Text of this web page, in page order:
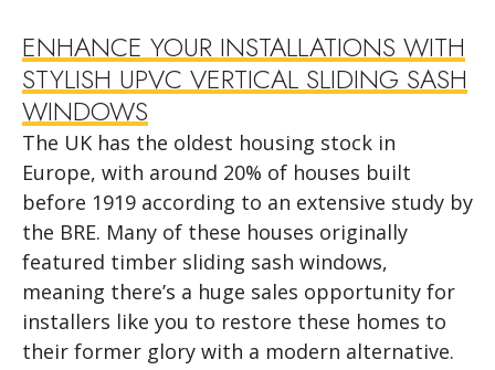
ENHANCE YOUR INSTALLATIONS WITH
STYLISH UPVC VERTICAL SLIDING SASH
WINDOWS
The UK has the oldest housing stock in
Europe, with around 20% of houses built
before 1919 according to an extensive study by
the BRE. Many of these houses originally
featured timber sliding sash windows,
meaning there’s a huge sales opportunity for
installers like you to restore these homes to
their former glory with a modern alternative.